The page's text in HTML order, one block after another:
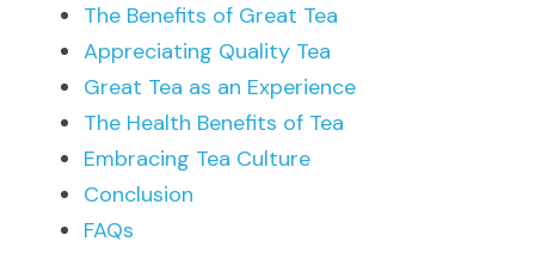
The Benefits of Great Tea
Appreciating Quality Tea
Great Tea as an Experience
The Health Benefits of Tea
Embracing Tea Culture
Conclusion
FAQs